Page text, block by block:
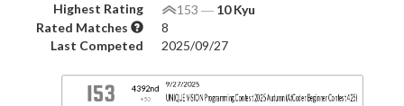
Highest Rating 153 ― 10 Kyu
Rated Matches
8
Last Competed
2025/09/27